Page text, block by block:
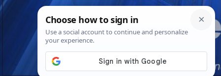
Skip
Thu. Aug 6th, 202611:30:51 PM